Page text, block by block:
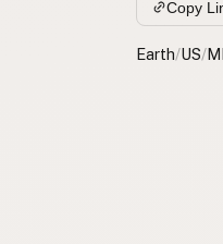
Copy
Earth/US/